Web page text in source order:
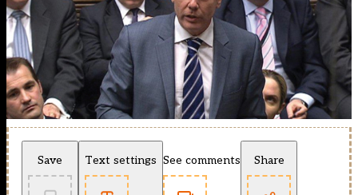
Save Text settings See comments Share